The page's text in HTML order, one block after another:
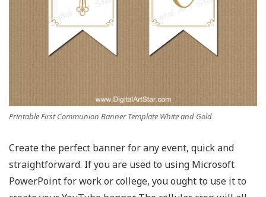
Printable First Communion Banner Template White and Gold
Create the perfect banner for any event, quick and
straightforward. If you are used to using Microsoft
PowerPoint for work or college, you ought to use it to